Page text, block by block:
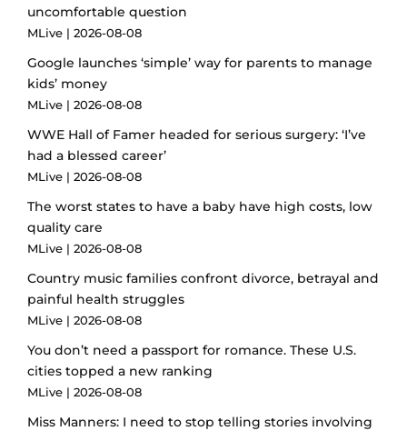
uncomfortable question
MLive 2026-08-08
Google launches ‘simple’ way for parents to manage
kids’ money
MLive 2026-08-08
WWE Hall of Famer headed for serious surgery: ‘I’ve
had a blessed career’
MLive 2026-08-08
The worst states to have a baby have high costs, low
quality care
MLive 2026-08-08
Country music families confront divorce, betrayal and
painful health struggles
MLive 2026-08-08
You don’t need a passport for romance. These U.S.
cities topped a new ranking
MLive 2026-08-08
Miss Manners: I need to stop telling stories involving